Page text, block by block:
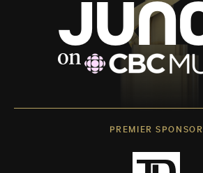
PREMIER SPONSOR